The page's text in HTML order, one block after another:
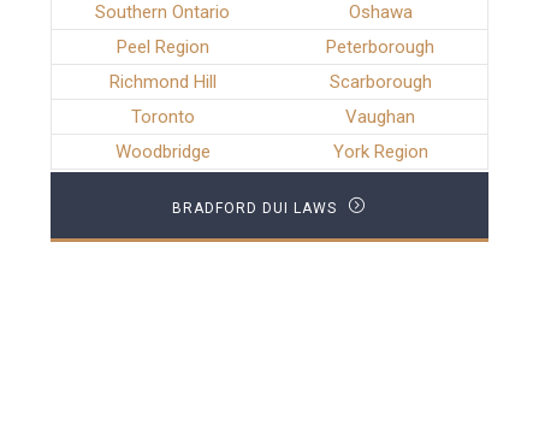
Southern Ontario
Oshawa
Peel Region
Peterborough
Richmond Hill
Scarborough
Toronto
Vaughan
Woodbridge
York Region
BRADFORD DUI LAWS